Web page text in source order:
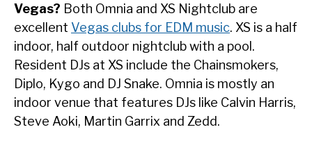
Vegas? Both Omnia and XS Nightclub are
excellent Vegas clubs for EDM music. XS is a half
indoor, half outdoor nightclub with a pool.
Resident DJs at XS include the Chainsmokers,
Diplo, Kygo and DJ Snake. Omnia is mostly an
indoor venue that features DJs like Calvin Harris,
Steve Aoki, Martin Garrix and Zedd.